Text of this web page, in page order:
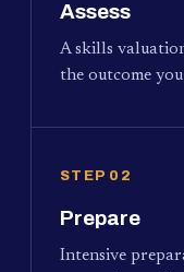
Assess
A skills
the outcome
STEP 02
Prepare
Intensive